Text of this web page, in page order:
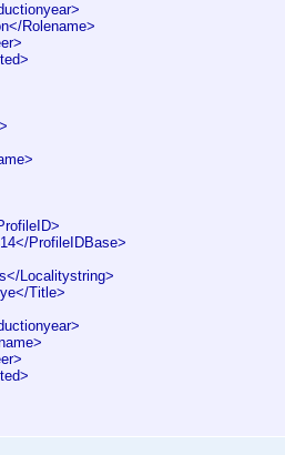
Rolename>
ProfileIDBase>
Localitystring>
Title>